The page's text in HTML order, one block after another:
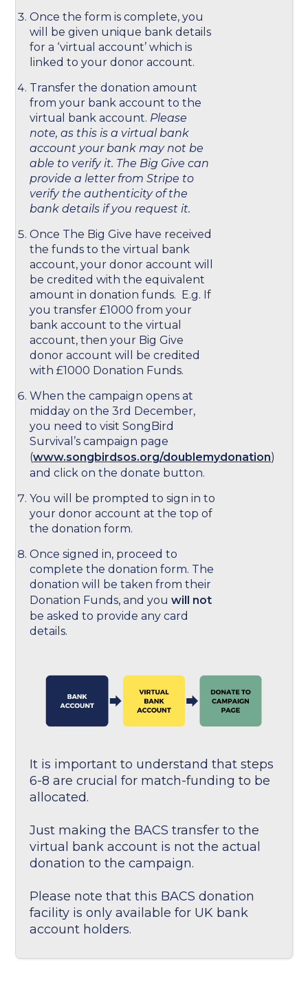
Once the form is complete, you
will be given unique bank details
for a ‘virtual account’ which is
linked to your donor account.
Transfer the donation amount
from your bank account to the
virtual bank account. Please
note, as this is a virtual bank
account your bank may not be
able to verify it. The Big Give can
provide a letter from Stripe to
verify the authenticity of the
bank details if you request it.
Once The Big Give have received
the funds to the virtual bank
account, your donor account will
be credited with the equivalent
amount in donation funds. E.g. If
you transfer £1000 from your
bank account to the virtual
account, then your Big Give
donor account will be credited
with £1000 Donation Funds.
When the campaign opens at
midday on the 3rd December,
you need to visit SongBird
Survival’s campaign page
(www.songbirdsos.org/doublemydonation)
and click on the donate button.
You will be prompted to sign in to
your donor account at the top of
the donation form.
Once signed in, proceed to
complete the donation form. The
donation will be taken from their
Donation Funds, and youwill not
be asked to provide any card
details.
It is important to understand that steps
6-8 are crucial for match-funding to be
allocated.
Just making the BACS transfer to the
virtual bank account is not the actual
donation to the campaign.
Please note that this BACS donation
facility is only available for UK bank
account holders.